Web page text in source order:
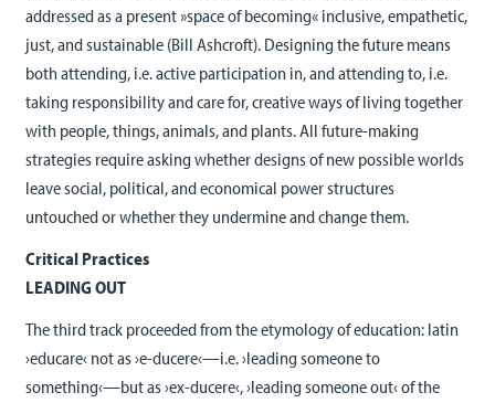
addressed as a present »space of becoming« inclusive, empathetic,
just, and sustainable (Bill Ashcroft). Designing the future means
both attending, i.e. active participation in, and attending to, i.e.
taking responsibility and care for, creative ways of living together
with people, things, animals, and plants. All future-making
strategies require asking whether designs of new possible worlds
leave social, political, and economical power structures
untouched or whether they undermine and change them.
Critical Practices
LEADING OUT
The third track proceeded from the etymology of education: latin
›educare‹ not as ›e-ducere‹—i.e. ›leading someone to
something‹—but as ›ex-ducere‹, ›leading someone out‹ of the